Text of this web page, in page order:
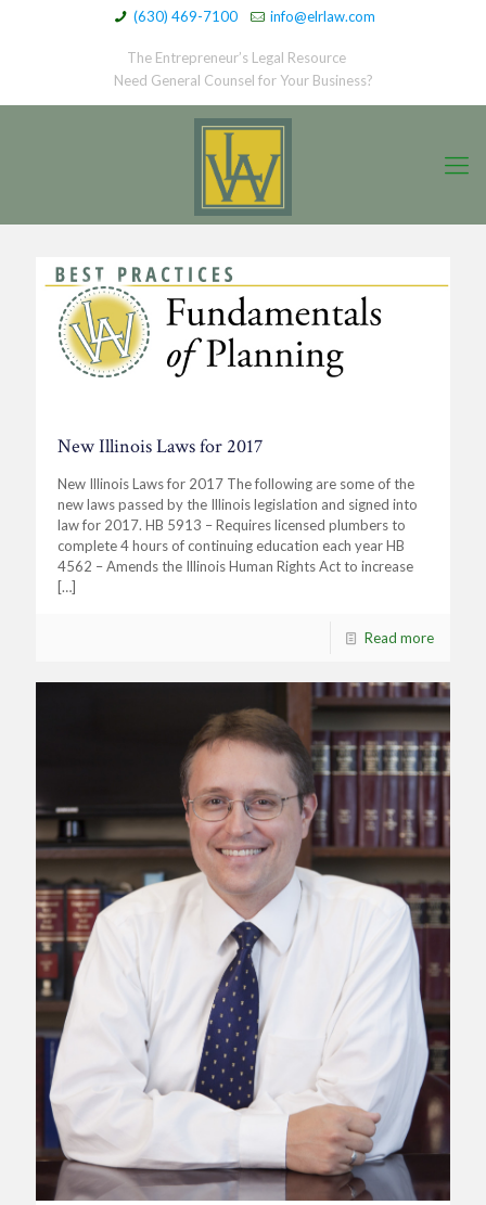
(630) 469-7100 info@elrlaw.com
The Entrepreneur’s Legal Resource
Need General Counsel for Your Business?
New Illinois Laws for 2017
New Illinois Laws for 2017 The following are some of the
new laws passed by the Illinois legislation and signed into
law for 2017. HB 5913 – Requires licensed plumbers to
complete 4 hours of continuing education each year HB
4562 – Amends the Illinois Human Rights Act to increase
[…]
Read more